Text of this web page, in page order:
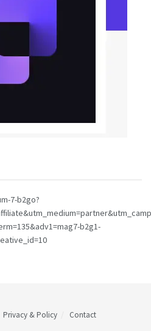
7-b2go?
b2g1-
Privacy & Policy Contact